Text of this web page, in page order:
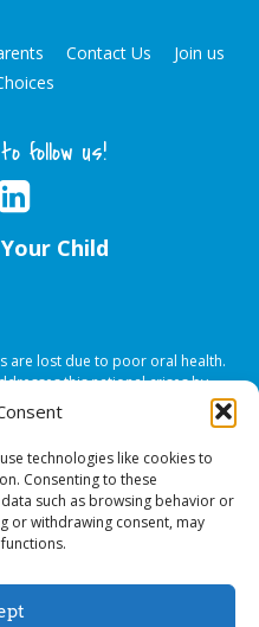
technologies like cookies to
Consenting to these
such as browsing behavior or
or withdrawing consent, may
Contact Us
Join us
follow us!
Child
are lost due to poor oral health.
this national crises by
care to the need at
NO COST TO
All rights reserved.